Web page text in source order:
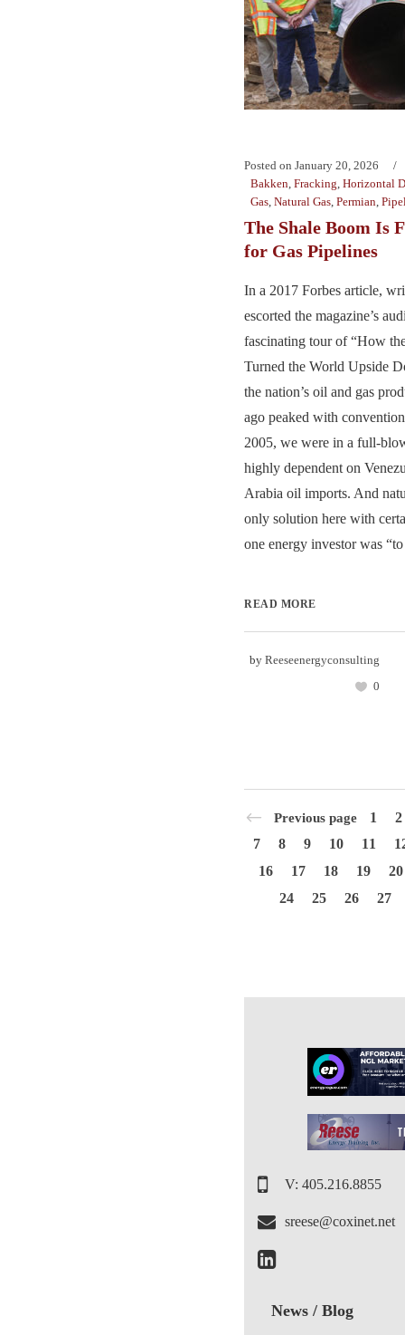
Posted on January 20, 2026
Bakken, Fracking, Horizontal
Gas, Natural Gas, Permian,
The Shale Boom Is
for Gas Pipelines
In a 2017 Forbes article,
escorted the magazine’s
fascinating tour of “How
Turned the World Upside
the nation’s oil and gas
ago peaked with
2005, we were in a full-
highly dependent on
Arabia oil imports. And
only solution here with
one energy investor was
READ MORE
by Reeseenergyconsulting
0
Previous page 1
2
7
8 9 10 11
16
17 18 19
20
24
25 26 27
V: 405.216.8855
sreese@coxinet.net
News / Blog